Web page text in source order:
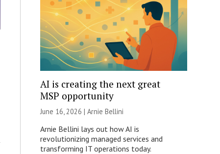
AI is creating the next great
MSP opportunity
June 16, 2026 | Arnie Bellini
Arnie Bellini lays out how AI is
revolutionizing managed services and
transforming IT operations today.